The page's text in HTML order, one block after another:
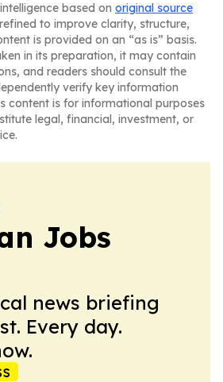
based on original source
to improve clarity, structure,
is provided on an “as is” basis.
in its preparation, it may contain
and readers should consult the
verify key information
content is for informational purposes
legal, financial, investment, or
Jobs
news briefing
Every day.